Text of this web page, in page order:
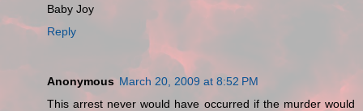
Baby Joy
Reply
Anonymous March 20, 2009 at 8:52 PM
This arrest never would have occurred if the murder would